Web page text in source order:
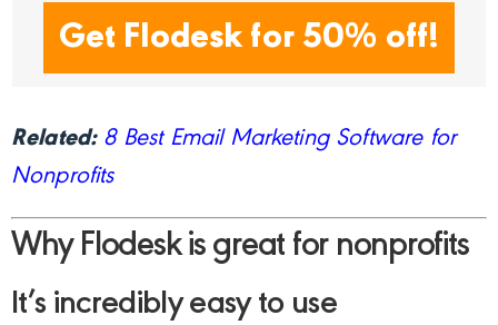
Get Flodesk for 50% off!
Related: 8 Best Email Marketing Software for
Nonprofits
Why Flodesk is great for nonprofits
It’s incredibly easy to use